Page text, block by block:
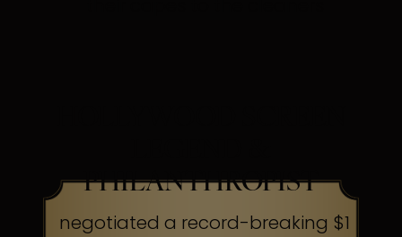
PHILANTHROPIST
negotiated a record-breaking $1